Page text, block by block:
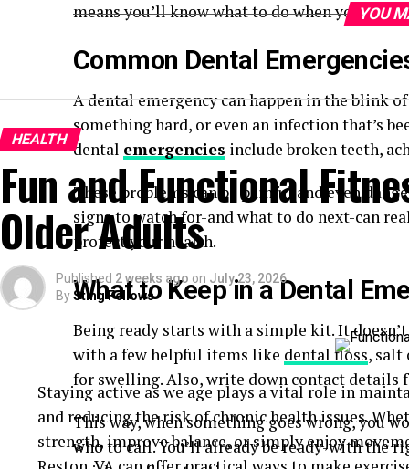
means you’ll know what to do when your
Common Dental
A dental emergency can happen in the blink
something hard, or even an infection that’s
dental emergencies include broken teeth,
These problems can be painful and even
signs to watch for-and what to do next-can
protect your health.
What to Keep in a Dental
Being ready starts with a simple kit. It
with a few helpful items like dental floss, salt
for swelling. Also, write down contact
This way, when something goes wrong, you
who to call. You’ll already be ready-with the
YOU
HEALTH
Fun and Functional
Older Adults
Published 2 weeks ago on July 23, 2026
BySting Fellows
Staying active as we age plays a vital role in
and reducing the risk of chronic health issues.
strength, improve balance, or simply enjoy